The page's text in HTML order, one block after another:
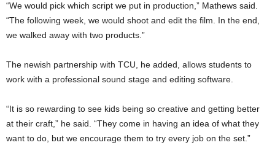
“We would pick which script we put in production,” Mathews said.
“The following week, we would shoot and edit the film. In the end,
we walked away with two products.”
The newish partnership with TCU, he added, allows students to
work with a professional sound stage and editing software.
“It is so rewarding to see kids being so creative and getting better
at their craft,” he said. “They come in having an idea of what they
want to do, but we encourage them to try every job on the set.”